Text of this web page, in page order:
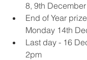
8, 9th December
End of Year
Monday 14th
Last day - 16
2pm